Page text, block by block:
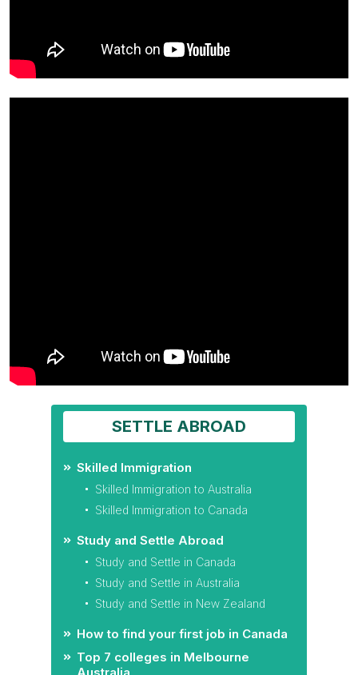
SETTLE ABROAD
Skilled Immigration
Skilled Immigration to Australia
Skilled Immigration to Canada
Study and Settle Abroad
Study and Settle in Canada
Study and Settle in Australia
Study and Settle in New Zealand
How to find your first job in Canada
Top 7 colleges in Melbourne